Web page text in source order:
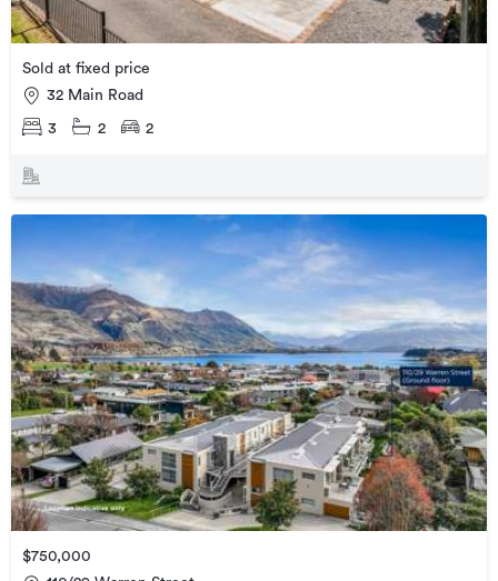
Sold at fixed price
32 Main Road
3 2 2
$750,000